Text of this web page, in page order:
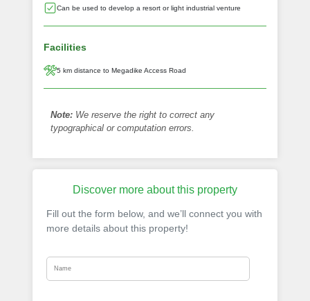
Can be used to develop a resort or light industrial venture
Facilities
5 km distance to Megadike Access Road
Note: We reserve the right to correct any
typographical or computation errors.
Discover more about this property
Fill out the form below, and we’ll connect you with
more details about this property!